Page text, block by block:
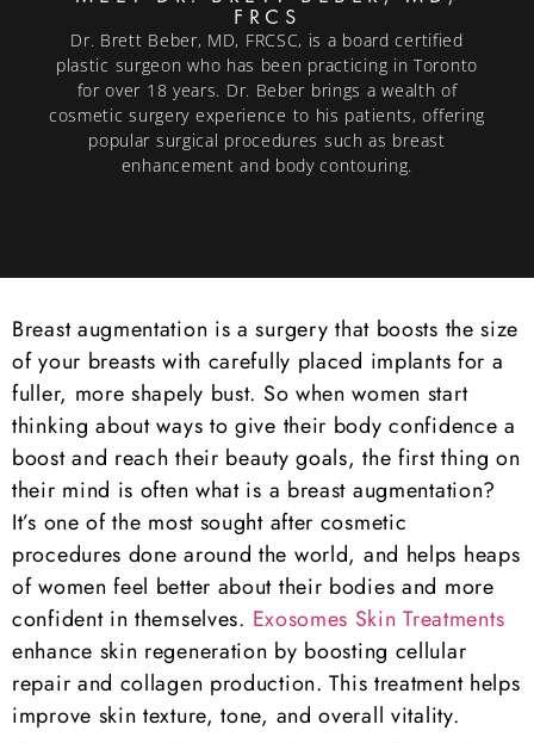
FRCS
Dr. Brett Beber, MD, FRCSC, is a board certified
plastic surgeon who has been practicing in Toronto
for over 18 years. Dr. Beber brings a wealth of
cosmetic surgery experience to his patients, offering
popular surgical procedures such as breast
enhancement and body contouring.
Breast augmentation is a surgery that boosts the size
of your breasts with carefully placed implants for a
fuller, more shapely bust. So when women start
thinking about ways to give their body confidence a
boost and reach their beauty goals, the first thing on
their mind is often what is a breast augmentation?
It’s one of the most sought after cosmetic
procedures done around the world, and helps heaps
of women feel better about their bodies and more
confident in themselves. Exosomes Skin Treatments
enhance skin regeneration by boosting cellular
repair and collagen production. This treatment helps
improve skin texture, tone, and overall vitality.